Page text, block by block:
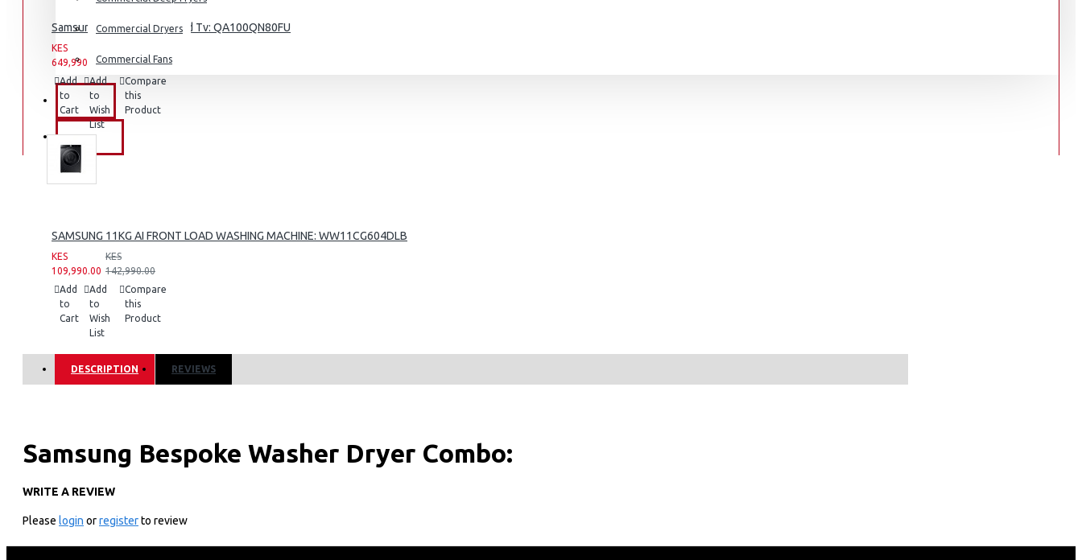
Commercial Dryers
Commercial Fans
EXZEL
BRANDS
Samsung 100″ 4k Neo Q Led Tv: QA100QN80FU
KES
649,990.00 659,990.00
Add
to
Cart
Add
to
Wish
List
Compare
this
Product
SAMSUNG 11KG AI FRONT LOAD WASHING MACHINE: WW11CG604DLB
KES
109,990.00
KES
142,990.00
Add
to
Cart
Add
to
Wish
List
Compare
this
Product
DESCRIPTION REVIEWS
Samsung Bespoke Washer Dryer Combo:
WD12BB944DGB
KEY FEATURES
WRITE A REVIEW
Please login orregisterto review